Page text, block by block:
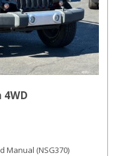
4WD
Manual (NSG370)